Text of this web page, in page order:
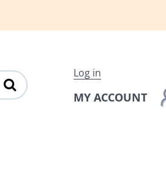
Log in
MY ACCOUNT